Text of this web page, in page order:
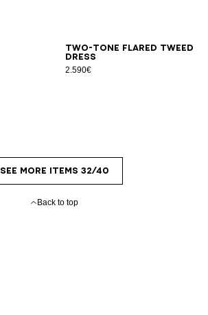
Two-tone flared tweed
dress
2.590€
3436384042
SEE MORE ITEMS 32/40
Back to top